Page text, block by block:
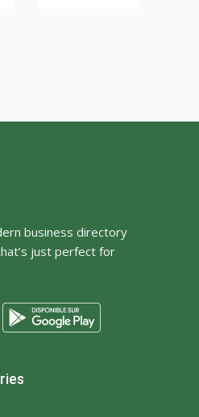
business directory
just perfect for